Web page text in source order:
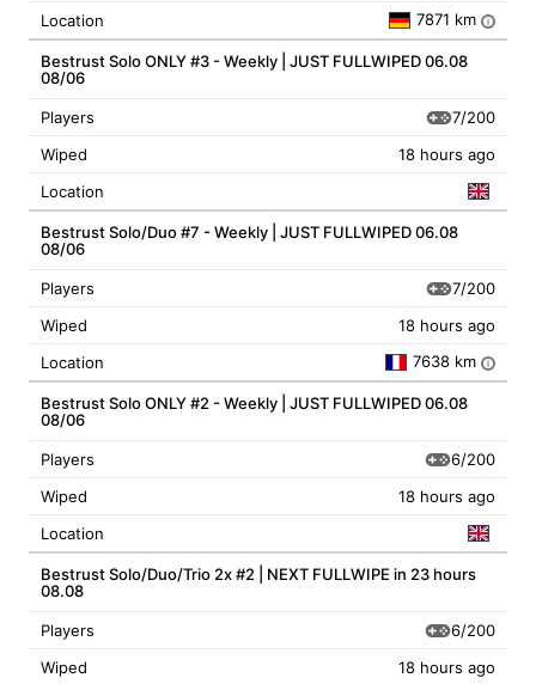
Location
7871 km i
Bestrust Solo ONLY #3 - Weekly | JUST FULLWIPED 06.08
08/06
Players
7/200
Wiped
18 hours ago
Location
Bestrust Solo/Duo #7 - Weekly | JUST FULLWIPED 06.08
08/06
Players
7/200
Wiped
18 hours ago
Location
7638 km i
Bestrust Solo ONLY #2 - Weekly | JUST FULLWIPED 06.08
08/06
Players
6/200
Wiped
18 hours ago
Location
Bestrust Solo/Duo/Trio 2x #2 | NEXT FULLWIPE in 23 hours
08.08
Players
6/200
Wiped
18 hours ago